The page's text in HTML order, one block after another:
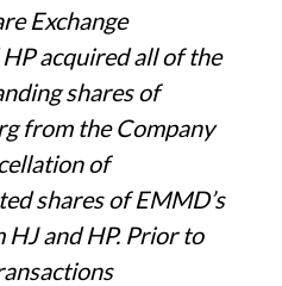
Exchange
acquired all of the
shares of
from the Company
of
shares of EMMD’s
and HP. Prior to